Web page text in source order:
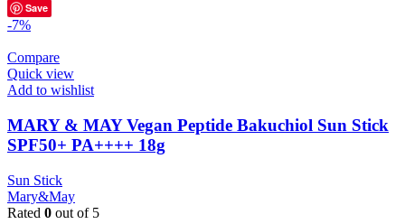
Save
-7%
Compare
Quick view
Add to wishlist
MARY & MAY Vegan Peptide Bakuchiol Sun Stick
SPF50+ PA++++ 18g
Sun Stick
Mary&May
Rated 0 out of 5